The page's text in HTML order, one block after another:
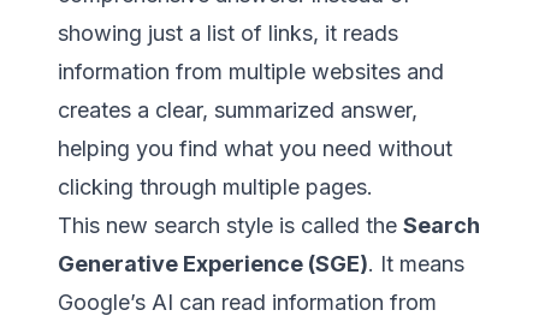
showing just a list of links, it reads
information from multiple websites and
creates a clear, summarized answer,
helping you find what you need without
clicking through multiple pages.
This new search style is called the Search
Generative Experience (SGE). It means
Google’s AI can read information from